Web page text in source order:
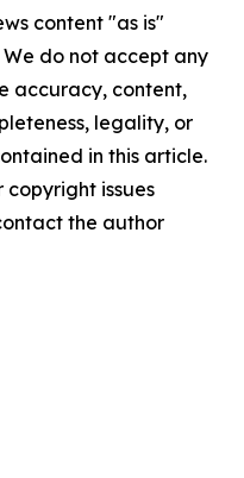
content "as is"
do not accept any
accuracy, content,
legality, or
in this article.
issues
the author